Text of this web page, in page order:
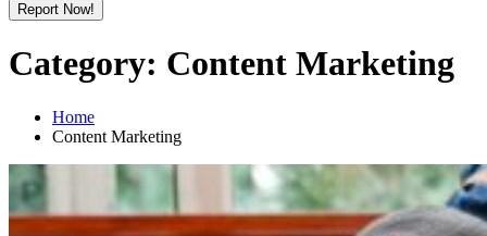
Report Now!
Category: Content Marketing
Home
Content Marketing